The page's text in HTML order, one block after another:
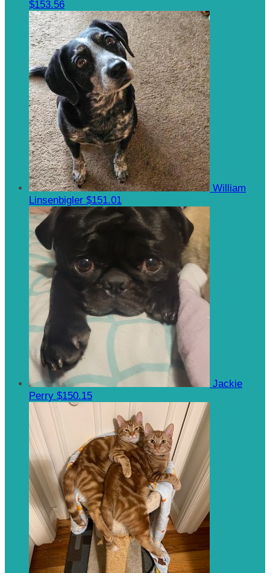
$153.56
William
Linsenbigler $151.01
Jackie
Perry $150.15